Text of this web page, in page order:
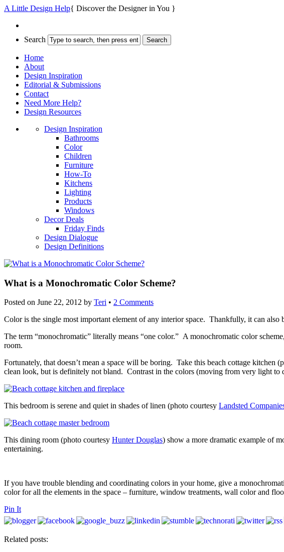
A Little Design Help{ Discover the Designer in You }
Search
Home
About
Design Inspiration
Editorial & Submissions
Contact
Need More Help?
Design Resources
Design Inspiration
Bathrooms
Color
Children
Furniture
How-To
Kitchens
Lighting
Products
Windows
Decor Deals
Friday Finds
Design Dialogue
Design Definitions
What is a Monochromatic Color Scheme?
Posted on June 22, 2012 by Teri • 2 Comments
Color is the single most important element of any interior space. Thankfully, it can
The term “monochromatic” literally means “one color.” A monochromatic color
room.
Fortunately, that doesn’t mean a space will be boring. Take this beach cottage kitchen
clean look, but is definitely not bland. Contrast in the colors (moving from very light to
This bedroom is serene and quiet in shades of linen (photo courtesy Landsted
This dining room (photo courtesy Hunter Douglas) show a more dramatic example of
entertaining.
If you have trouble blending and coordinating colors in your home, give a
color for all the elements in the space – furniture, window treatments, wall color and
Pin It
Related posts: